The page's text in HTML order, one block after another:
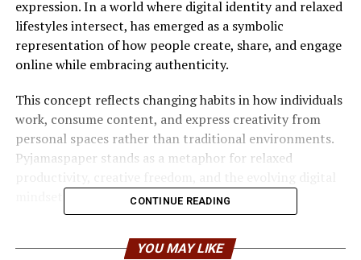
expression. In a world where digital identity and relaxed
lifestyles intersect, has emerged as a symbolic
representation of how people create, share, and engage
online while embracing authenticity.
This concept reflects changing habits in how individuals
work, consume content, and express creativity from
personal spaces rather than traditional environments.
Pyjamaspaper stands as a metaphor for relaxed
mindset.
Understanding the Meaning of
CONTINUE READING
YOU MAY LIKE